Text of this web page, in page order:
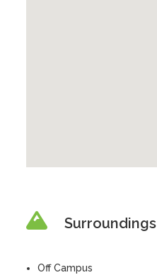
Surroundings
Off Campus